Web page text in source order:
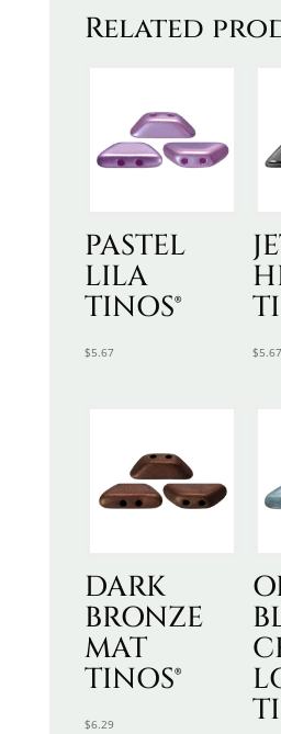
Related
PASTEL
LILA
TINOS®
$5.67 $5.67
DARK
BRONZE
MAT
TINOS®
$6.29